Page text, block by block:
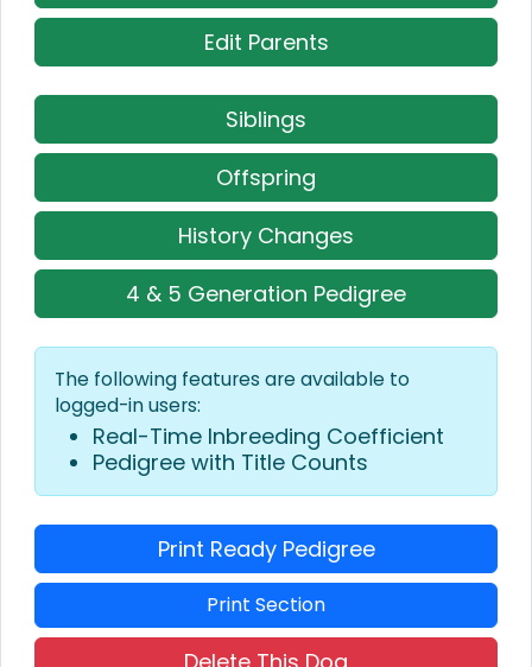
Edit Parents
Siblings
Offspring
History Changes
4 & 5 Generation Pedigree
The following features are available to
logged-in users:
Real-Time Inbreeding Coefficient
Pedigree with Title Counts
Print Ready Pedigree
Print Section